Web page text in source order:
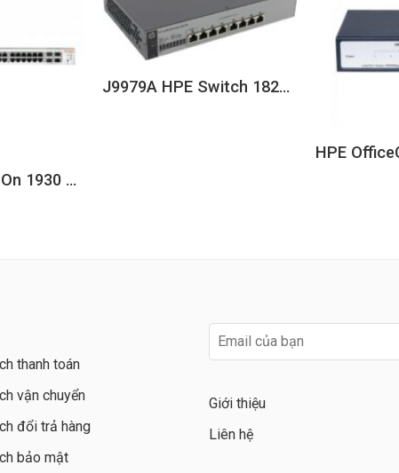
JL684A Aruba IOn 1930 24G 4SFP+ 370W Switch
J9979A HPE Switch 1820 8G
thanh toán
vận chuyển
đổi trả hàng
bảo mật
Giới thiệu
Liên hệ